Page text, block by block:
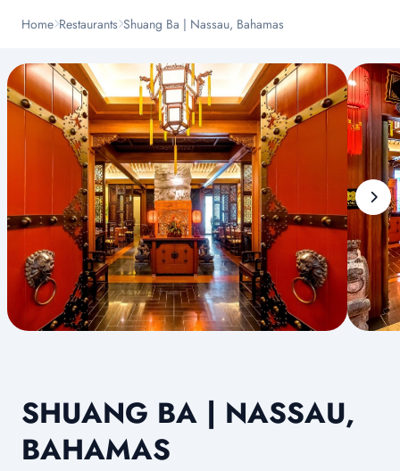
Home Restaurants Shuang Ba | Nassau, Bahamas
SHUANG BA | NASSAU,
BAHAMAS